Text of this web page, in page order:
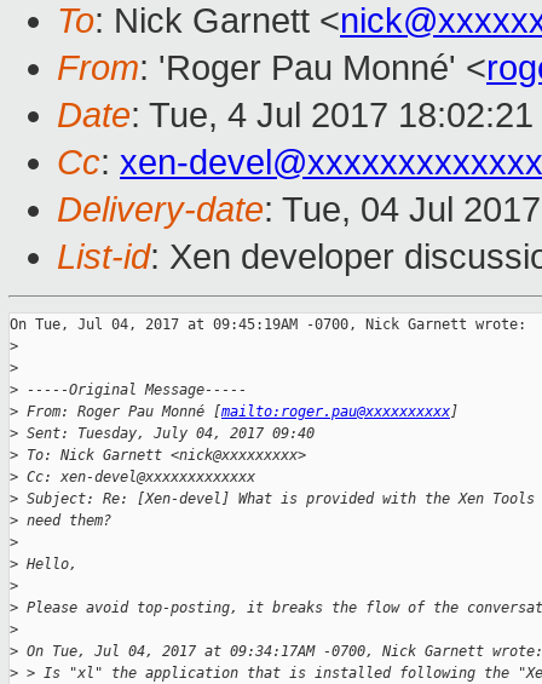
To: Nick Garnett <
From: 'Roger Pau Monné' <
Date: Tue, 4 Jul 2017
Cc: xen-devel@xxxxxxxxxxxxx
Delivery-date: Tue, 04 Jul
List-id: Xen developer
On Tue, Jul 04, 2017 at 09:45:19AM -0700, Nick Garnett wrote:
>
>
> -----Original Message-----
> From: Roger Pau Monné [mailto:roger.pau@xxxxxxxxxx]
> Sent: Tuesday, July 04, 2017 09:40
> To: Nick Garnett <nick@xxxxxxxxx>
> Cc: xen-devel@xxxxxxxxxxxxx
> Subject: Re: [Xen-devel] What is provided with the Xen Tools
> need them?
>
> Hello,
>
> Please avoid top-posting, it breaks the flow of the
>
> On Tue, Jul 04, 2017 at 09:34:17AM -0700, Nick Garnett wrote:
> > Is "xl" the application that is installed following the